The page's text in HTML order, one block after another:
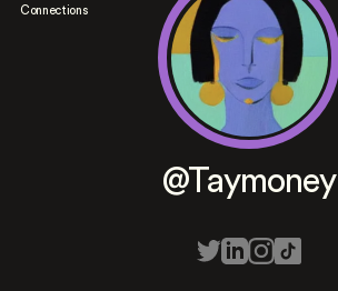
Connections
@Taymoney